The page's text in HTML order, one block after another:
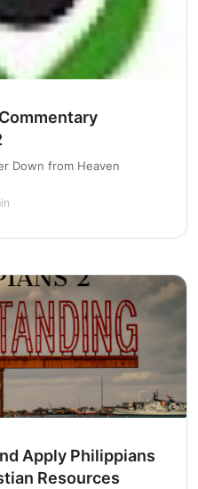
Down from Heaven
Apply Philippians
Resources